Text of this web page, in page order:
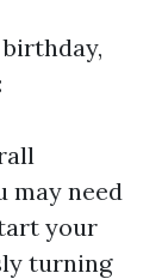
may need
your
turning